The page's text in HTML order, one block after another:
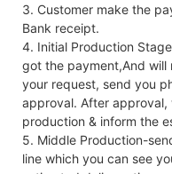
3. Customer make the
Bank receipt.
4. Initial Production
got the payment,And will
your request, send you
approval. After
production & inform the
5. Middle Production-
line which you can see